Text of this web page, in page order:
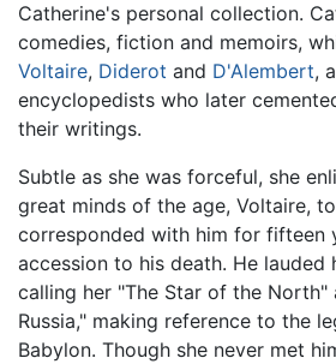
Catherine's personal collection.
comedies, fiction and memoirs,
Voltaire, Diderot and D'Alembert,
encyclopedists who later
their writings.
Subtle as she was forceful, she
great minds of the age, Voltaire,
corresponded with him for fifteen
accession to his death. He lauded
calling her "The Star of the North"
Russia," making reference to the
Babylon. Though she never met